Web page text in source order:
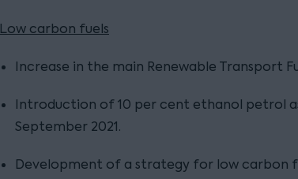
Low carbon fuels
Increase in the main Renewable Transport
Introduction of 10 per cent ethanol petrol
September 2021.
Development of a strategy for low carbon